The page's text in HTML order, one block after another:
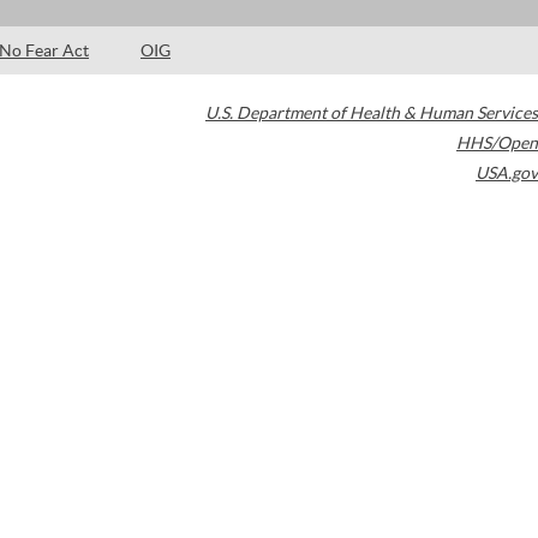
No Fear Act OIG
U.S. Department of Health & Human Services
HHS/Open
USA.gov